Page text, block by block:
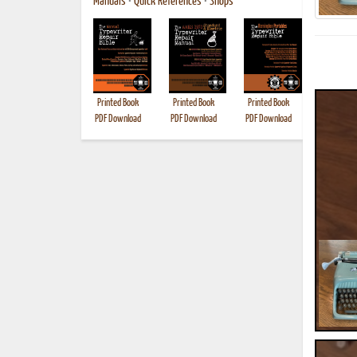
Printed Book
PDF Download
Printed Book
PDF Download
Printed Book
PDF Download